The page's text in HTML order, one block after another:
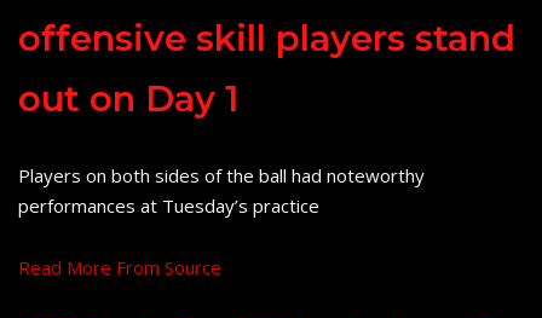
offensive skill players stand
out on Day 1
Players on both sides of the ball had noteworthy
performances at Tuesday’s practice
Read More From Source